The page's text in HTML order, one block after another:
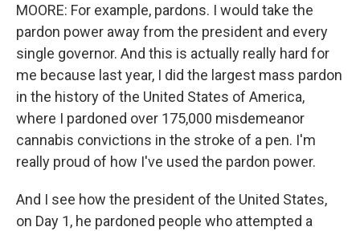
MOORE: For example, pardons. I would take the
pardon power away from the president and every
single governor. And this is actually really hard for
me because last year, I did the largest mass pardon
in the history of the United States of America,
where I pardoned over 175,000 misdemeanor
cannabis convictions in the stroke of a pen. I'm
really proud of how I've used the pardon power.
And I see how the president of the United States,
on Day 1, he pardoned people who attempted a